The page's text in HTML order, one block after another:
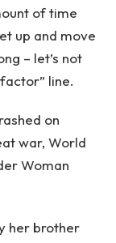
of time
up and move
– let’s not
line.
on
war, World
Woman
her brother